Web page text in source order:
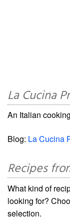
La Cucina
An Italian
Blog: La Cucina
Recipes
What kind of
looking for?
selection.